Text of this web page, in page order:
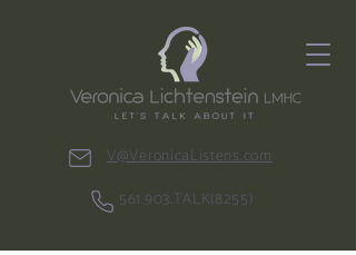
561.903.TALK(8255)
V@VeronicaListens.com